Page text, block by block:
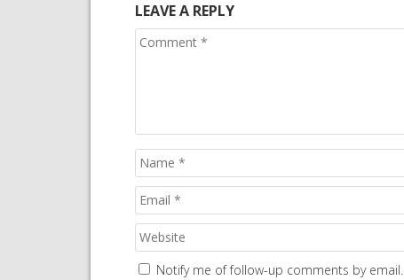
LEAVE A REPLY
Notify me of follow-up comments by email.